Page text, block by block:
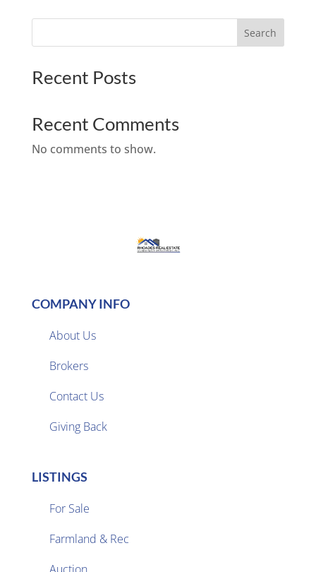
Search
Recent Posts
Recent Comments
No comments to show.
COMPANY INFO
About Us
Brokers
Contact Us
Giving Back
LISTINGS
For Sale
Farmland & Rec